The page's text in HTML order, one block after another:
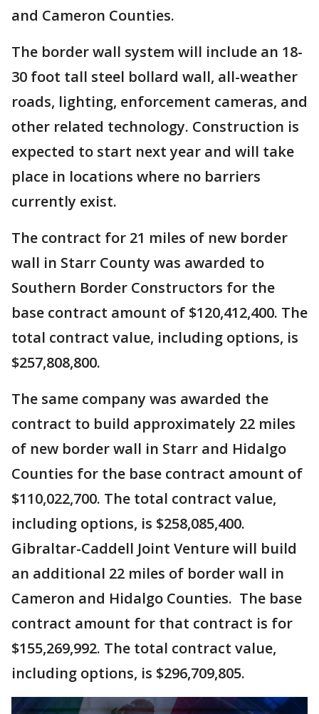
and Cameron Counties.
The border wall system will include an 18-
30 foot tall steel bollard wall, all-weather
roads, lighting, enforcement cameras, and
other related technology. Construction is
expected to start next year and will take
place in locations where no barriers
currently exist.
The contract for 21 miles of new border
wall in Starr County was awarded to
Southern Border Constructors for the
base contract amount of $120,412,400. The
total contract value, including options, is
$257,808,800.
The same company was awarded the
contract to build approximately 22 miles
of new border wall in Starr and Hidalgo
Counties for the base contract amount of
$110,022,700. The total contract value,
including options, is $258,085,400.
Gibraltar-Caddell Joint Venture will build
an additional 22 miles of border wall in
Cameron and Hidalgo Counties. The base
contract amount for that contract is for
$155,269,992. The total contract value,
including options, is $296,709,805.